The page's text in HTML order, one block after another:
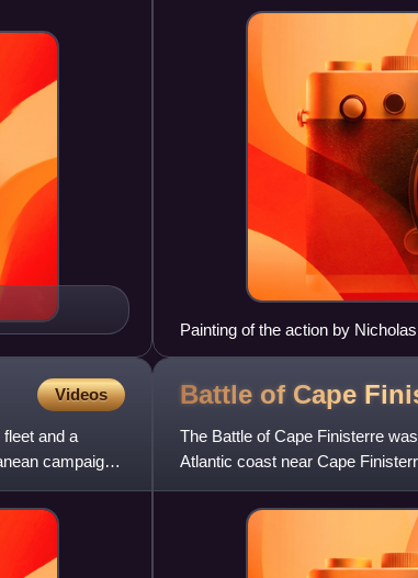
Painting of the action by
Videos
and a
campaign
Battle of Cape
The Battle of Cape Finisterre
Atlantic coast near Cape
Years' War. A British for